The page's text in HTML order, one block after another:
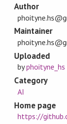
Author
Maintainer
Uploaded
byphoityne_hs
Category
AI
Home page
https://